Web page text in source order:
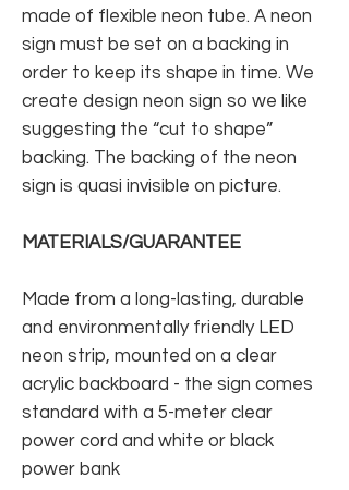
made of flexible neon tube. A neon
sign must be set on a backing in
order to keep its shape in time. We
create design neon sign so we like
suggesting the “cut to shape”
backing. The backing of the neon
sign is quasi invisible on picture.
MATERIALS/GUARANTEE
Made from a long-lasting, durable
and environmentally friendly LED
neon strip, mounted on a clear
acrylic backboard - the sign comes
standard with a 5-meter clear
power cord and white or black
power bank